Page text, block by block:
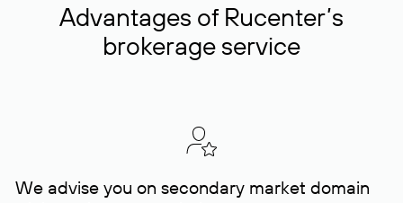
Advantages of Rucenter’s
brokerage service
We advise you on secondary market domain